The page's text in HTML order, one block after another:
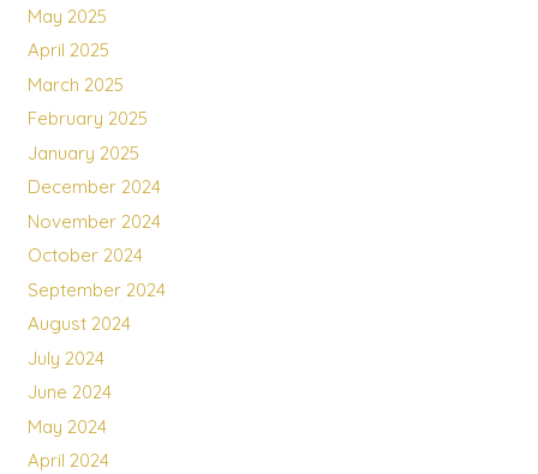
May 2025
April 2025
March 2025
February 2025
January 2025
December 2024
November 2024
October 2024
September 2024
August 2024
July 2024
June 2024
May 2024
April 2024